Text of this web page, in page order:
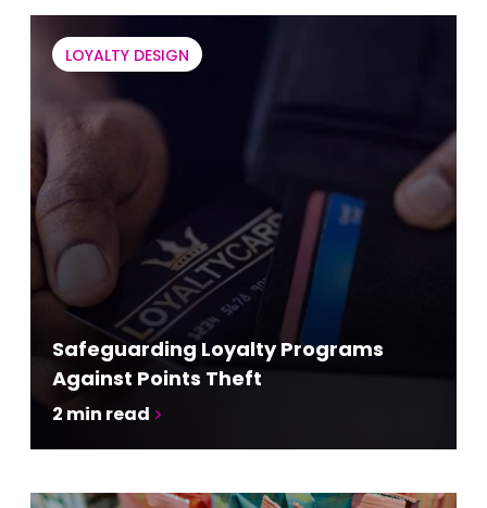
LOYALTY DESIGN
Safeguarding Loyalty Programs
Against Points Theft
2 min read